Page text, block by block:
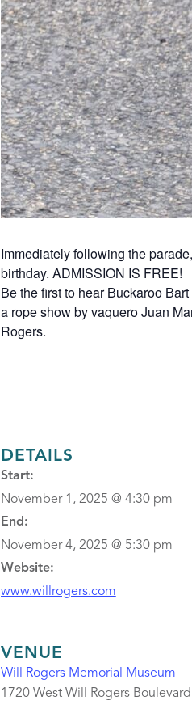
Immediately following the
birthday. ADMISSION IS FREE!
Be the first to hear Buckaroo
a rope show by vaquero Juan
Rogers.
DETAILS
Start:
November 1, 2025 @ 4:30 pm
End:
November 4, 2025 @ 5:30 pm
Website:
www.willrogers.com
VENUE
Will Rogers Memorial Museum
1720 West Will Rogers Boulevard